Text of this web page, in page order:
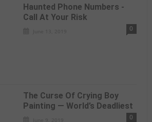
Haunted Phone Numbers -
Call At Your Risk
0
The Curse Of Crying Boy
Painting — World’s Deadliest
0